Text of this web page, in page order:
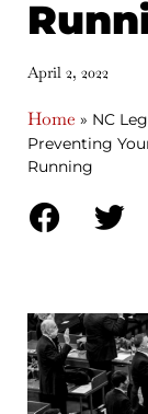
April 2, 2022
Home » NC
Preventing
Running